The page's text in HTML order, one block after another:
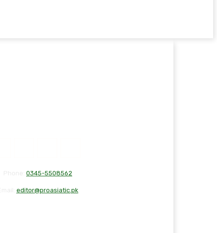
0345-5508562
editor@proasiatic.pk